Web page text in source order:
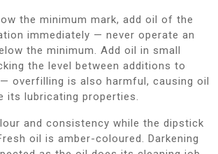
the minimum mark, add oil of the
immediately — never operate an
the minimum. Add oil in small
the level between additions to
overfilling is also harmful, causing oil
its lubricating properties.
and consistency while the dipstick
oil is amber-coloured. Darkening